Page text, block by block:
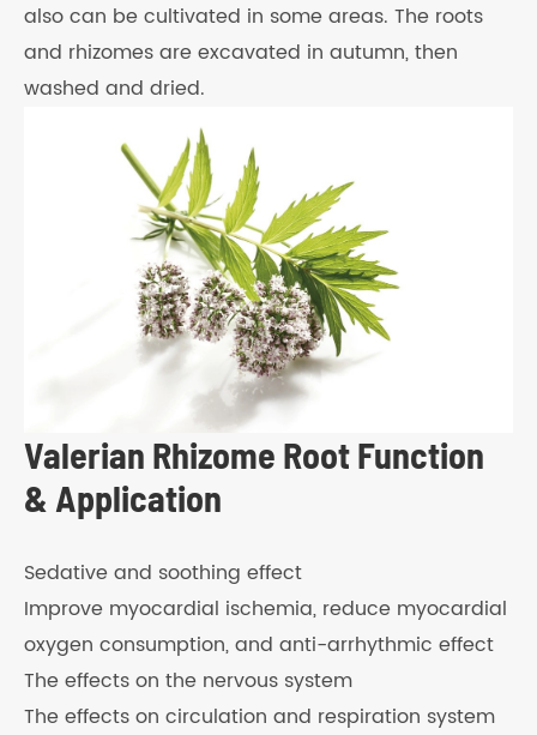
also can be cultivated in some areas. The roots
and rhizomes are excavated in autumn, then
washed and dried.
Valerian Rhizome Root Function
& Application
Sedative and soothing effect
Improve myocardial ischemia, reduce myocardial
oxygen consumption, and anti-arrhythmic effect
The effects on the nervous system
The effects on circulation and respiration system